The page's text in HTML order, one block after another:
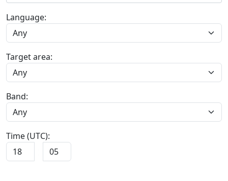
Language:
Target area:
Band:
Time (UTC):